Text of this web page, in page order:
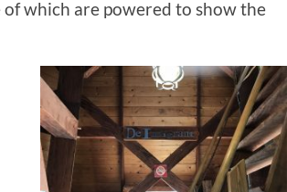
which are powered to show the